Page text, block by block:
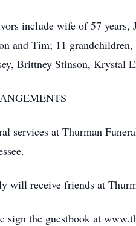
include wife of 57 years,
and Tim; 11
Brittney Stinson, Krystal
services at Thurman
will receive friends at
sign the guestbook at